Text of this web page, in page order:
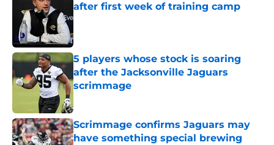
after first week of training camp
Published by on Invalid Date
5 players whose stock is soaring
after the Jacksonville Jaguars
scrimmage
Scrimmage confirms Jaguars may
have something special brewing